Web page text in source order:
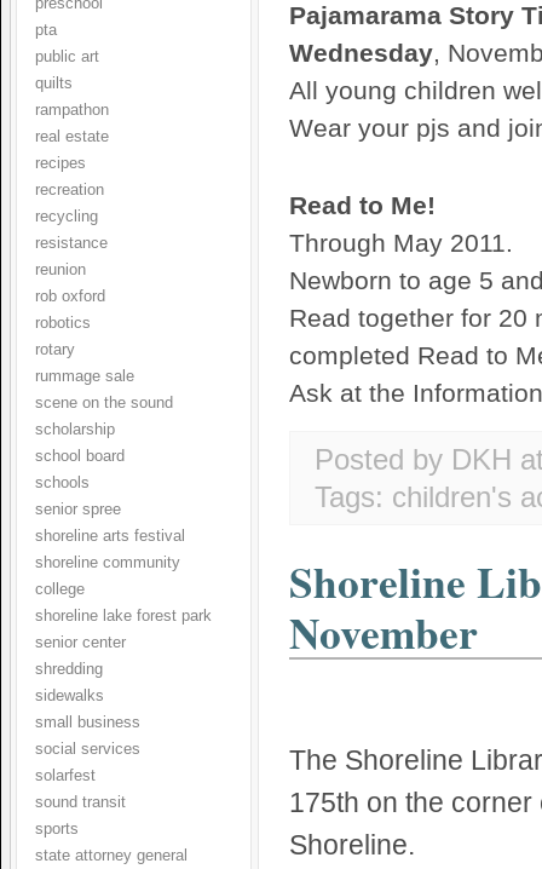
preschool
pta
public art
quilts
rampathon
real estate
recipes
recreation
recycling
resistance
reunion
rob oxford
robotics
rotary
rummage sale
scene on the sound
scholarship
school board
schools
senior spree
shoreline arts festival
shoreline community
college
shoreline lake forest park
senior center
shredding
sidewalks
small business
social services
solarfest
sound transit
sports
state attorney general
Pajamarama Story
Wednesday,
All young children
Wear your pjs and
Read to Me!
Through May 2011.
Newborn to age 5
Read together for 20
completed Read to
Ask at the
Posted by DKH
Tags: children's
Shoreline
November
The Shoreline
175th on the
Shoreline.